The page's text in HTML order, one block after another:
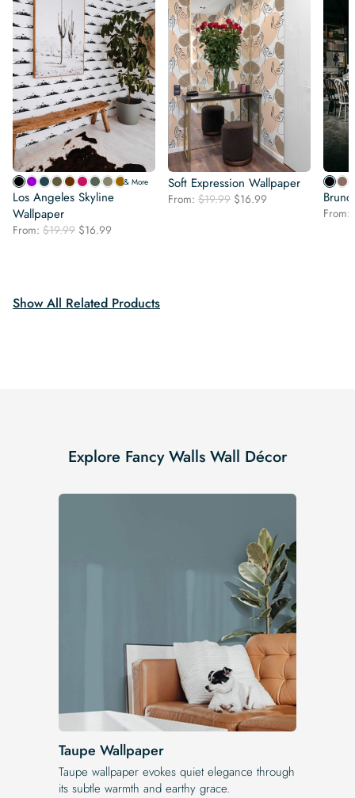
& More
Los Angeles Skyline
Wallpaper
From: $19.99 Original
$16.99
Soft Expression Wallpaper
From: $19.99 Original
$16.99
From:
Show All Related Products
Explore Fancy Walls Wall Décor
Taupe Wallpaper
Taupe wallpaper evokes quiet elegance through
its subtle warmth and earthy grace.